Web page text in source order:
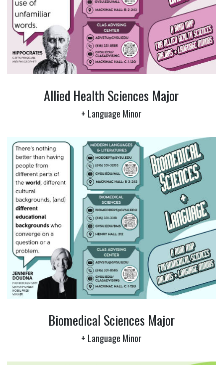
Allied Health Sciences Major
+ Language Minor
Biomedical Sciences Major
+ Language Minor